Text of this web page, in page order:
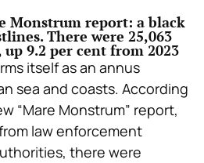
Monstrum report: a black
There were 25,063
9.2 per cent from 2023
itself as an annus
sea and coasts. According
“Mare Monstrum” report,
law enforcement
there were